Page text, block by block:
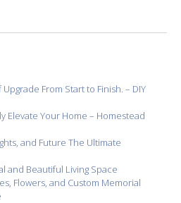
From Start to Finish. – DIY
Elevate Your Home – Homestead
and Future The Ultimate
and Beautiful Living Space
Flowers, and Custom Memorial